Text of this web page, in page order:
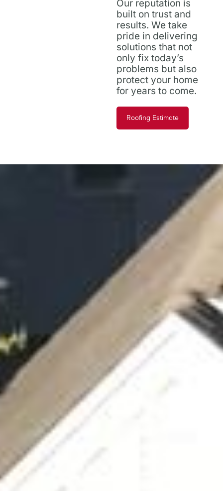
Our reputation is
built on trust and
results. We take
pride in delivering
solutions that not
only fix today’s
problems but also
protect your home
for years to come.
Roofing Estimate